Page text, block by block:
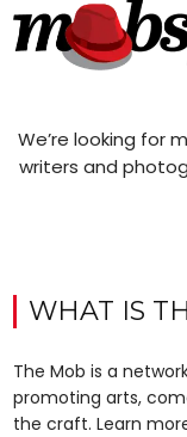
We’re looking for
writers and
WHAT IS
The Mob is a
promoting arts,
the craft. Learn